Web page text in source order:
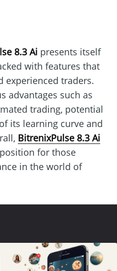
8.3 Ai presents itself
with features that
experienced traders.
advantages such as
trading, potential
its learning curve and
BitrenixPulse 8.3 Ai
for those
in the world of